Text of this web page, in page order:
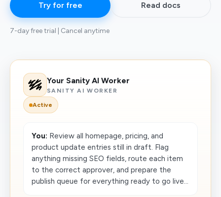
Try for free Read docs
7-day free trial | Cancel anytime
Your Sanity AI Worker
SANITY AI WORKER
Active
You: Review all homepage, pricing, and
product update entries still in draft. Flag
anything missing SEO fields, route each item
to the correct approver, and prepare the
publish queue for everything ready to go live...